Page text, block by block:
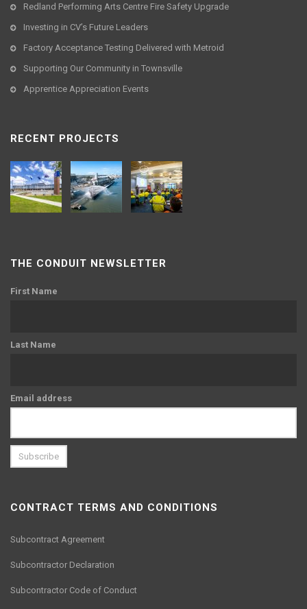
Redland Performing Arts Centre Fire Safety Upgrade
Investing in CV’s Future Leaders
Factory Acceptance Testing Delivered with Metroid
Supporting Our Community in Townsville
Apprentice Appreciation Events
RECENT PROJECTS
THE CONDUIT NEWSLETTER
First Name
Last Name
Email address
CONTRACT TERMS AND CONDITIONS
Subcontract Agreement
Subcontractor Declaration
Subcontractor Code of Conduct